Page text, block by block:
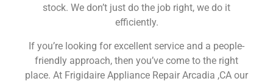
stock. We don’t just do the job right, we do it
efficiently.
If you’re looking for excellent service and a people-
friendly approach, then you’ve come to the right
place. At Frigidaire Appliance Repair Arcadia ,CA our